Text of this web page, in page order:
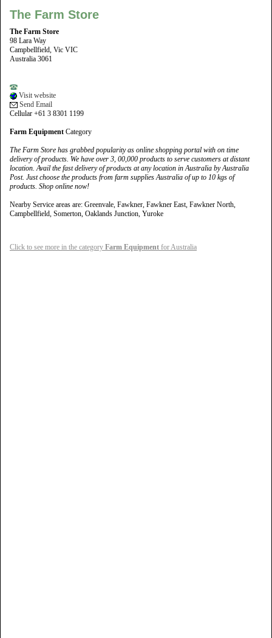
The Farm Store
The Farm Store
98 Lara Way
Campbellfield, Vic VIC
Australia 3061
Visit website
Send Email
Cellular +61 3 8301 1199
Farm Equipment Category
The Farm Store has grabbed popularity as online shopping portal with on time
delivery of products. We have over 3, 00,000 products to serve customers at distant
location. Avail the fast delivery of products at any location in Australia by Australia
Post. Just choose the products from farm supplies Australia of up to 10 kgs of
products. Shop online now!
Nearby Service areas are: Greenvale, Fawkner, Fawkner East, Fawkner North,
Campbellfield, Somerton, Oaklands Junction, Yuroke
Click to see more in the category Farm Equipment for Australia